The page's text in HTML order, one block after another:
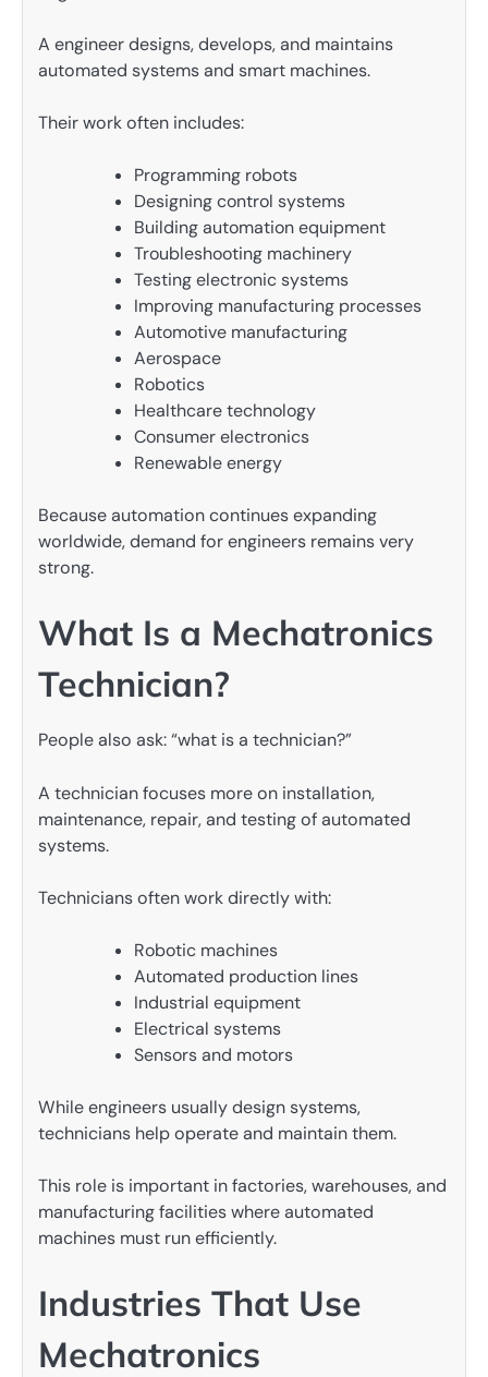
A engineer designs, develops, and maintains
automated systems and smart machines.
Their work often includes:
Programming robots
Designing control systems
Building automation equipment
Troubleshooting machinery
Testing electronic systems
Improving manufacturing processes
Automotive manufacturing
Aerospace
Robotics
Healthcare technology
Consumer electronics
Renewable energy
Because automation continues expanding
worldwide, demand for engineers remains very
strong.
What Is a Mechatronics
Technician?
People also ask: “what is a technician?”
A technician focuses more on installation,
maintenance, repair, and testing of automated
systems.
Technicians often work directly with:
Robotic machines
Automated production lines
Industrial equipment
Electrical systems
Sensors and motors
While engineers usually design systems,
technicians help operate and maintain them.
This role is important in factories, warehouses, and
manufacturing facilities where automated
machines must run efficiently.
Industries That Use
Mechatronics